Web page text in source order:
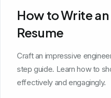
How to Write
Resume
Craft an impressive
step guide. Learn how to
effectively and engagingly.